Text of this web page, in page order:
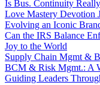
Is Bus. Continuity
Love Mastery Devotion
Evolving an Iconic
Can the IRS Balance
Joy to the World
Supply Chain Mgmt &
BCM & Risk Mgmt.: A
Guiding Leaders